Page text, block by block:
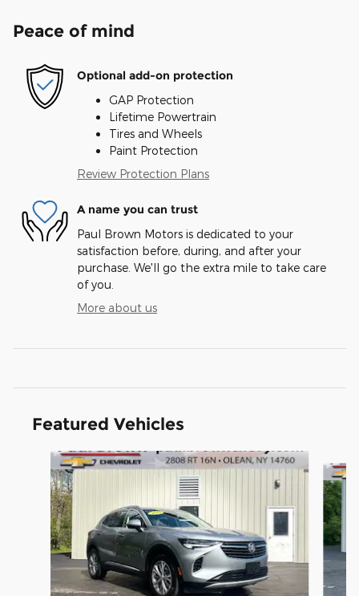
Peace of mind
Optional add-on protection
GAP Protection
Lifetime Powertrain
Tires and Wheels
Paint Protection
Review Protection Plans
A name you can trust
Paul Brown Motors is dedicated to your
satisfaction before, during, and after your
purchase. We'll go the extra mile to take care
of you.
More about us
Featured Vehicles
Slide 1 of 6